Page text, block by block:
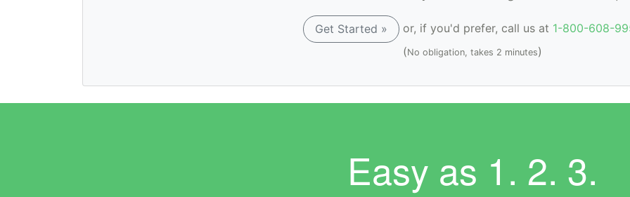
Get Started » or, if you'd prefer, call us at 1-800-608-
(No obligation, takes 2 minutes)
Easy as 1. 2. 3.